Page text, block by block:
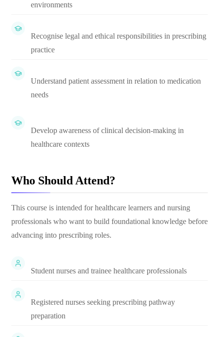
environments
Recognise legal and ethical responsibilities in prescribing
practice
Understand patient assessment in relation to medication
needs
Develop awareness of clinical decision-making in
healthcare contexts
Who Should Attend?
This course is intended for healthcare learners and nursing
professionals who want to build foundational knowledge before
advancing into prescribing roles.
Student nurses and trainee healthcare professionals
Registered nurses seeking prescribing pathway
preparation